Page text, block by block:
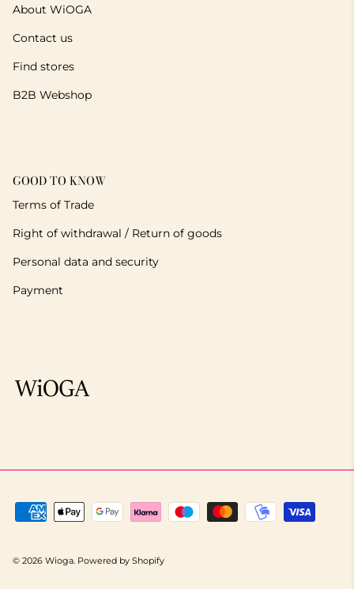
About WiOGA
Contact us
Find stores
B2B Webshop
GOOD TO KNOW
Terms of Trade
Right of withdrawal / Return of goods
Personal data and security
Payment
© 2026 Wioga. Powered by Shopify